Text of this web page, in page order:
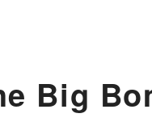
Big